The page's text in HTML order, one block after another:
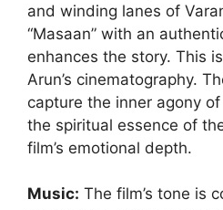
and winding lanes of
“Masaan” with an
enhances the story. This
Arun’s cinematography.
capture the inner agony
the spiritual essence of
film’s emotional depth.
Music: The film’s tone is